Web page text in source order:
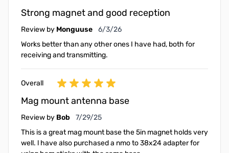
Strong magnet and good reception
Review by Monguuse June 3, 2026
6/3/26
Works better than any other ones I have had, both for
receiving and transmitting.
Overall
Mag mount antenna base
Review by Bob July 29, 2025
7/29/25
This is a great mag mount base the 5in magnet holds very
well. l have also purchased a nmo to 38x24 adapter for